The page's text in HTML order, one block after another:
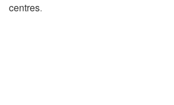
centres.